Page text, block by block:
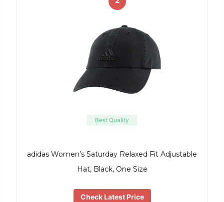
Best Quality
adidas Women’s Saturday Relaxed Fit Adjustable
Hat, Black, One Size
Check Latest Price